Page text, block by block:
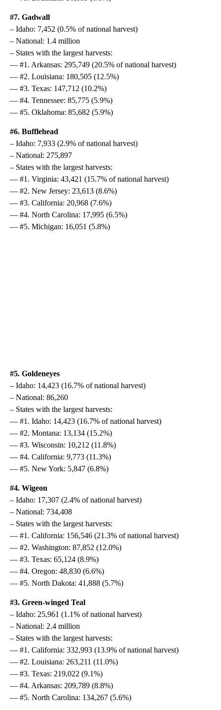
#7. Gadwall
– Idaho: 7,452 (0.5% of national harvest)
– National: 1.4 million
– States with the largest harvests:
— #1. Arkansas: 295,749 (20.5% of national harvest)
— #2. Louisiana: 180,505 (12.5%)
— #3. Texas: 147,712 (10.2%)
— #4. Tennessee: 85,775 (5.9%)
— #5. Oklahoma: 85,682 (5.9%)
#6. Bufflehead
– Idaho: 7,933 (2.9% of national harvest)
– National: 275,897
– States with the largest harvests:
— #1. Virginia: 43,421 (15.7% of national harvest)
— #2. New Jersey: 23,613 (8.6%)
— #3. California: 20,968 (7.6%)
— #4. North Carolina: 17,995 (6.5%)
— #5. Michigan: 16,051 (5.8%)
#5. Goldeneyes
– Idaho: 14,423 (16.7% of national harvest)
– National: 86,260
– States with the largest harvests:
— #1. Idaho: 14,423 (16.7% of national harvest)
— #2. Montana: 13,134 (15.2%)
— #3. Wisconsin: 10,212 (11.8%)
— #4. California: 9,773 (11.3%)
— #5. New York: 5,847 (6.8%)
#4. Wigeon
– Idaho: 17,307 (2.4% of national harvest)
– National: 734,408
– States with the largest harvests:
— #1. California: 156,546 (21.3% of national harvest)
— #2. Washington: 87,852 (12.0%)
— #3. Texas: 65,124 (8.9%)
— #4. Oregon: 48,830 (6.6%)
— #5. North Dakota: 41,888 (5.7%)
#3. Green-winged Teal
– Idaho: 25,961 (1.1% of national harvest)
– National: 2.4 million
– States with the largest harvests:
— #1. California: 332,993 (13.9% of national harvest)
— #2. Louisiana: 263,211 (11.0%)
— #3. Texas: 219,022 (9.1%)
— #4. Arkansas: 209,789 (8.8%)
— #5. North Carolina: 134,267 (5.6%)